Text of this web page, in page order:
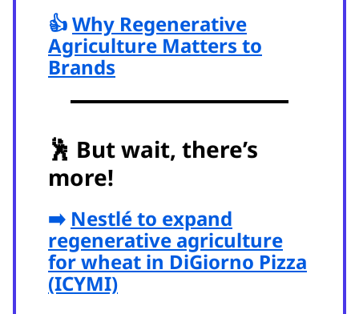
👍Why Regenerative
Agriculture Matters to
Brands
🕺 But wait, there’s
more!
➡️ Nestlé to expand
regenerative agriculture
for wheat in DiGiorno Pizza
(ICYMI)